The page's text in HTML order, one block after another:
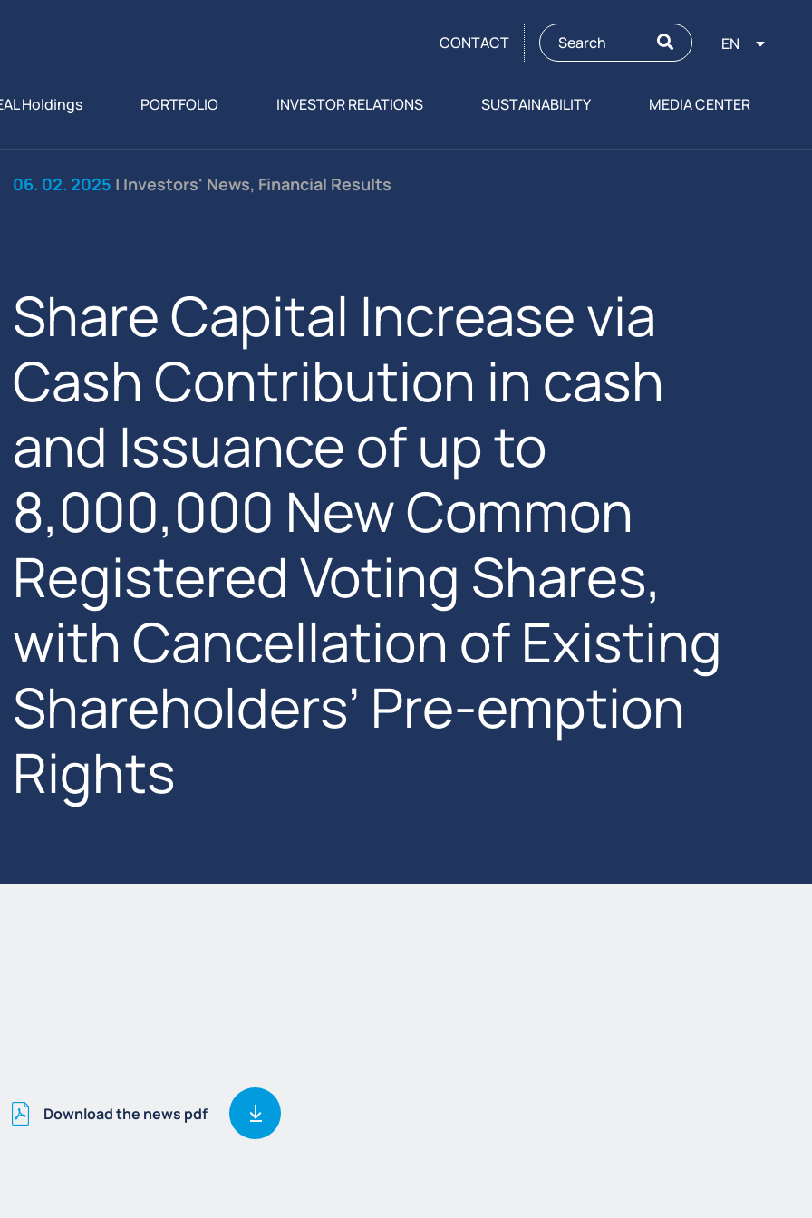
CONTACT EN
Holdings PORTFOLIO INVESTOR RELATIONS SUSTAINABILITY MEDIA CENTER
06. 02. 2025 | Investors' News, Financial Results
Share Capital Increase via
Cash Contribution in cash
and Issuance of up to
8,000,000 New Common
Registered Voting Shares,
with Cancellation of Existing
Shareholders’ Pre-emption
Rights
Download the news pdf